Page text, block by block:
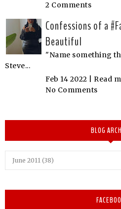
2 Comments
Confessions of a
Beautiful
"Name something
Steve...
Feb 14 2022 | Read
No Comments
BLOG